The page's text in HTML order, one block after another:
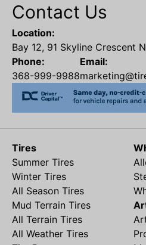
Contact Us
Location:
Bay 12, 91 Skyline Crescent
Phone:
368-999-9988
Email:
Tires
Summer Tires
Winter Tires
All Season Tires
Mud Terrain Tires
All Terrain Tires
All Weather Tires